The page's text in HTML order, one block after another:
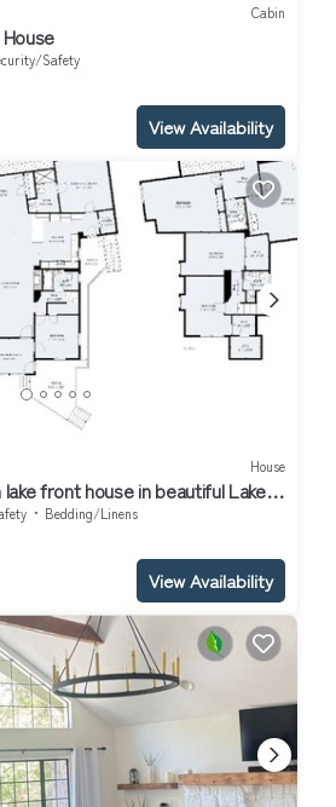
Cabin
Safety
View Availability
House
front house in beautiful Lake
Bedding/Linens
View Availability